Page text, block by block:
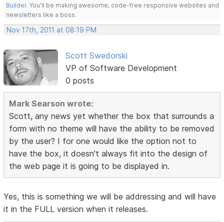
Builder. You'll be making awesome, code-free responsive websites and
newsletters like a boss.
Nov 17th, 2011 at 08:19 PM
Scott Swedorski
VP of Software Development
0 posts
Mark Searson wrote:
Scott, any news yet whether the box that surrounds a
form with no theme will have the ability to be removed
by the user? I for one would like the option not to
have the box, it doesn't always fit into the design of
the web page it is going to be displayed in.
Yes, this is something we will be addressing and will have
it in the FULL version when it releases.